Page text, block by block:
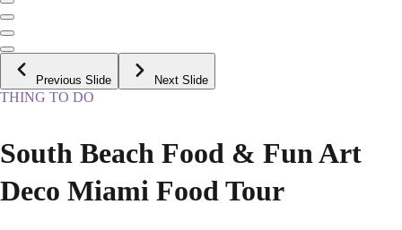
Previous Slide Next Slide
THING TO DO
South Beach Food & Fun Art
Deco Miami Food Tour